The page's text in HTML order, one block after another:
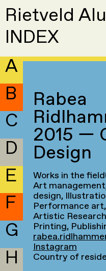
Rietveld
INDEX
A
B
C
D
E
F
G
H
Rabea
2015 —
Design
Works in the
Art
design,
Performance
Artistic
Printing,
Instagram
Country of